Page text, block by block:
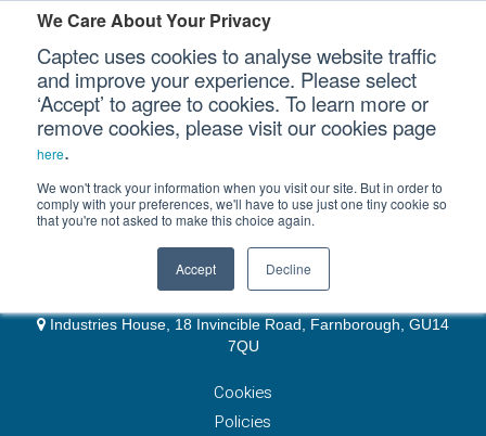
We Care About Your Privacy
Captec uses cookies to analyse website traffic
and improve your experience. Please select
‘Accept’ to agree to cookies. To learn more or
remove cookies, please visit our cookies page
here.
We won't track your information when you visit our site. But in order to
comply with your preferences, we'll have to use just one tiny cookie so
that you're not asked to make this choice again.
Accept Decline
Our Sectors
Our Platforms
Our Professional Services
EMEA & Group Headquarters
+44 (0)1489 866066
sales-emea@captec-group.com
7 Whittle Avenue, Hampshire, PO15 5SH
+44 (0)1252 512 919
sales-cse@captec-group.com
Industries House, 18 Invincible Road, Farnborough, GU14
7QU
Cookies
Policies